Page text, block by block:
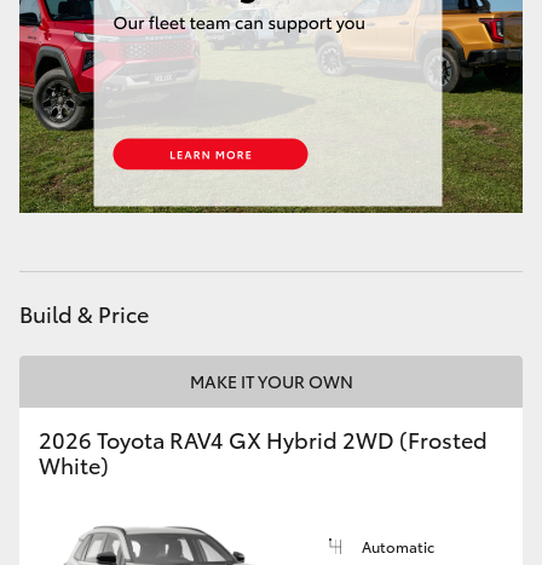
Build & Price
MAKE IT YOUR OWN
2026 Toyota RAV4 GX Hybrid 2WD (Frosted
White)
Automatic